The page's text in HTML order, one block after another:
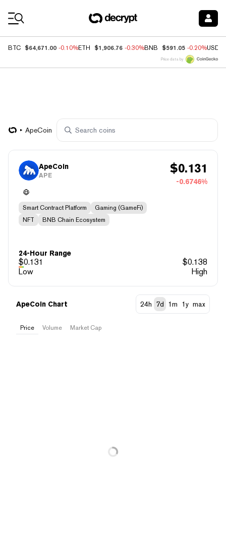
BTC $64,671.00 -0.10%ETH $1,906.76 -0.30%BNB $591.05 -0.20%USDC
Price data by
ApeCoin
ApeCoin
APE $0.131
-0.6746%
Smart Contract Platform
Gaming (GameFi)
NFT
BNB Chain Ecosystem
24-Hour Range
$0.131 $0.138
Low
High
ApeCoin Chart 24h 7d 1m 1y max
Price Volume Market Cap